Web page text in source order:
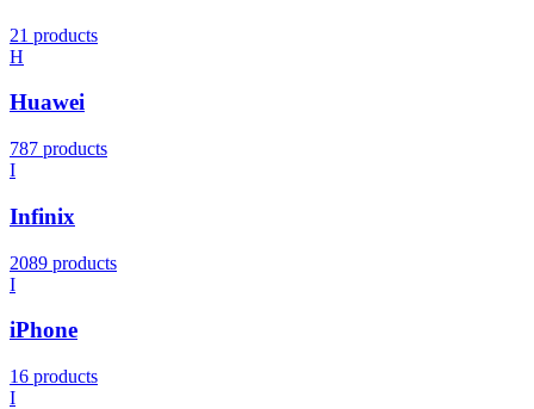
21 products
H
Huawei
787 products
I
Infinix
2089 products
I
iPhone
16 products
I